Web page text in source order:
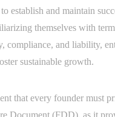
establish and maintain
themselves with
compliance, and liability,
sustainable growth.
that every founder must
Document (FDD), as it